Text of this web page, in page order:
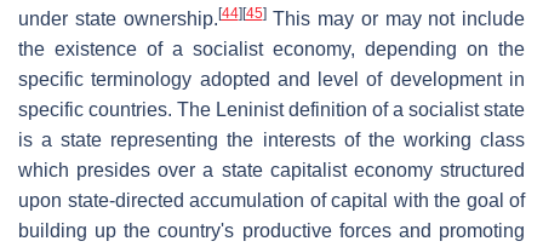
under state ownership. [44] [45]This may or may not include
the existence of a socialist economy, depending on the
specific terminology adopted and level of development in
specific countries. The Leninist definition of a socialist state
is a state representing the interests of the working class
which presides over a state capitalist economy structured
upon state-directed accumulation of capital with the goal of
building up the country's productive forces and promoting